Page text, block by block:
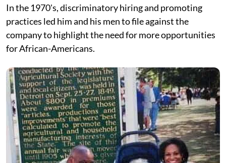
In the 1970's, discriminatory hiring and promoting
practices led him and his men to file against the
company to highlight the need for more opportunities
for African-Americans.